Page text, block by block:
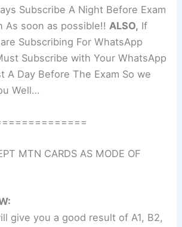
Subscribe A Night Before Exam
As soon as possible!! ALSO, If
Subscribing For WhatsApp
Subscribe with Your WhatsApp
A Day Before The Exam So we
Well…
MTN CARDS AS MODE OF
give you a good result of A1, B2,